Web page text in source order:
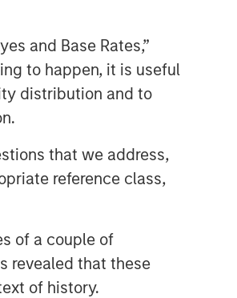
and Base Rates,”
to happen, it is useful
distribution and to
that we address,
reference class,
of a couple of
revealed that these
of history.